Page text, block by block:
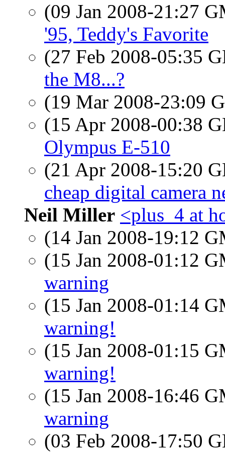
(09 Jan 2008-21:27
'95, Teddy's Favorite
(27 Feb 2008-05:35
the M8...?
(19 Mar 2008-23:09
(15 Apr 2008-00:38
Olympus E-510
(21 Apr 2008-15:20
cheap digital camera
Neil Miller <plus_4 at
(14 Jan 2008-19:12
(15 Jan 2008-01:12
warning
(15 Jan 2008-01:14
warning!
(15 Jan 2008-01:15
warning!
(15 Jan 2008-16:46
warning
(03 Feb 2008-17:50